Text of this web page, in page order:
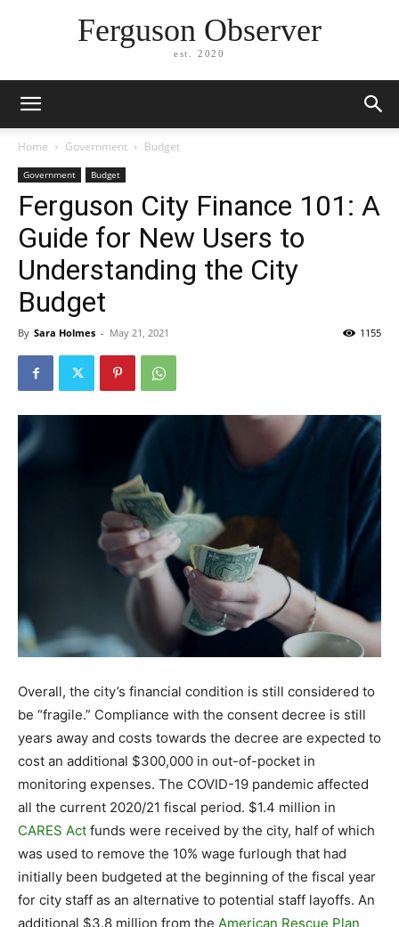
Ferguson Observer
est. 2020
Home Government Budget
Government Budget
Ferguson City Finance 101: A
Guide for New Users to
Understanding the City
Budget
By Sara Holmes - May 21, 2021 1155
Overall, the city’s financial condition is still considered to
be “fragile.” Compliance with the consent decree is still
years away and costs towards the decree are expected to
cost an additional $300,000 in out-of-pocket in
monitoring expenses. The COVID-19 pandemic affected
all the current 2020/21 fiscal period. $1.4 million in
CARES Act funds were received by the city, half of which
was used to remove the 10% wage furlough that had
initially been budgeted at the beginning of the fiscal year
for city staff as an alternative to potential staff layoffs. An
additional $3.8 million from the American Rescue Plan